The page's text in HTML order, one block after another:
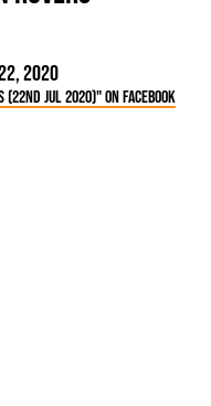
2020
Jul 2020)" on Facebook